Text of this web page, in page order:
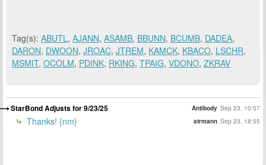
Tag(s): ABUTL, AJANN, ASAMB, BBUNN, BCUMB, DADEA,
DARON, DWOON, JROAC, JTREM, KAMCK, KBACO, LSCHR,
MSMIT, OCOLM, PDINK, RKING, TPAIG, VDONO, ZKRAV
StarBond Adjusts for 9/23/25 Antibody Sep 23, 10:57
Thanks! {nm} strmann Sep 23, 18:55